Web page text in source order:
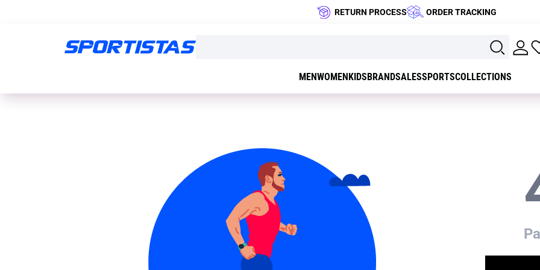
RETURN PROCESS ORDER TRACKING
MENWOMENKIDSBRANDSALESSPORTSCOLLECTIONS